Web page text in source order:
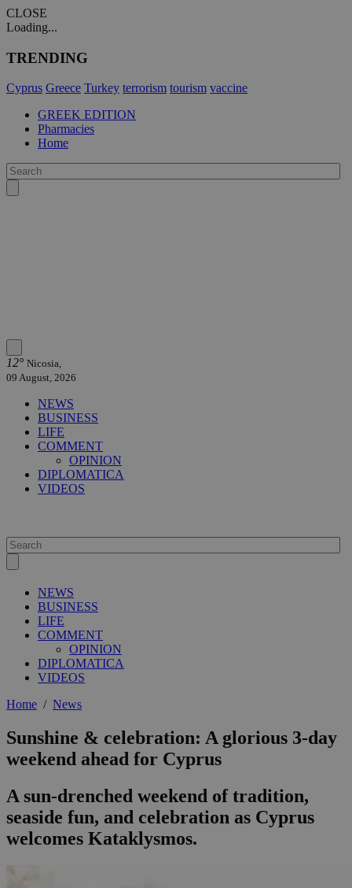
CLOSE
Loading...
TRENDING
Cyprus Greece Turkey terrorism tourism vaccine
GREEK EDITION
Pharmacies
Home
12° Nicosia,
09 August, 2026
NEWS
BUSINESS
LIFE
COMMENT
OPINION
DIPLOMATICA
VIDEOS
NEWS
BUSINESS
LIFE
COMMENT
OPINION
DIPLOMATICA
VIDEOS
Home / News
Sunshine & celebration: A glorious 3-day
weekend ahead for Cyprus
A sun-drenched weekend of tradition,
seaside fun, and celebration as Cyprus
welcomes Kataklysmos.